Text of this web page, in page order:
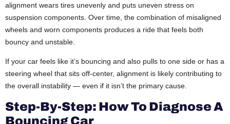
alignment wears tires unevenly and puts uneven stress on
suspension components. Over time, the combination of misaligned
wheels and worn components produces a ride that feels both
bouncy and unstable.
If your car feels like it’s bouncing and also pulls to one side or has a
steering wheel that sits off-center, alignment is likely contributing to
the overall instability — even if it isn’t the primary cause.
Step-By-Step: How To Diagnose A
Bouncing Car